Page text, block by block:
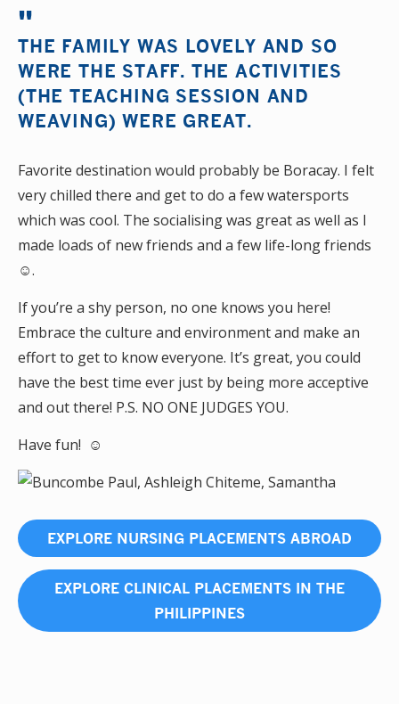
THE FAMILY WAS LOVELY AND SO
WERE THE STAFF. THE ACTIVITIES
(THE TEACHING SESSION AND
WEAVING) WERE GREAT.
Favorite destination would probably be Boracay. I felt
very chilled there and get to do a few watersports
which was cool. The socialising was great as well as I
made loads of new friends and a few life-long friends
☺.
If you’re a shy person, no one knows you here!
Embrace the culture and environment and make an
effort to get to know everyone. It’s great, you could
have the best time ever just by being more acceptive
and out there! P.S. NO ONE JUDGES YOU.
Have fun! ☺
EXPLORE NURSING PLACEMENTS ABROAD
EXPLORE CLINICAL PLACEMENTS IN THE
PHILIPPINES